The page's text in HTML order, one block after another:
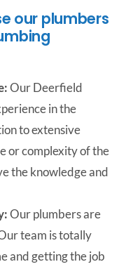
our plumbers
Our Deerfield
in the
to extensive
or complexity of the
the knowledge and
Our plumbers are
team is totally
and getting the job